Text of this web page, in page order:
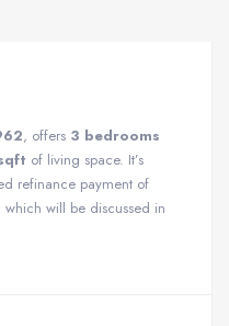
, offers 3 bedrooms
of living space. It’s
refinance payment of
will be discussed in